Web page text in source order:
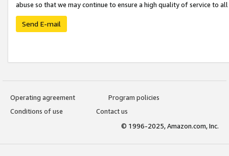
abuse so that we may continue to ensure a high quality of service to
Send E-mail
Operating agreement
Program policies
Conditions of use
Contact us
© 1996-2025, Amazon.com, Inc.